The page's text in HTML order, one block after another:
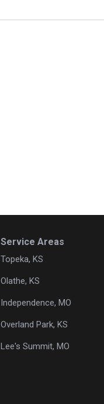
Service Areas
Topeka, KS
Olathe, KS
Independence, MO
Overland Park, KS
Lee's Summit, MO